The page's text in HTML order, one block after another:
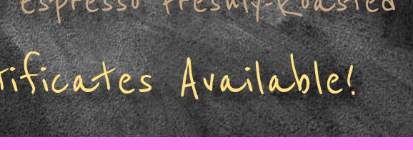
Available!